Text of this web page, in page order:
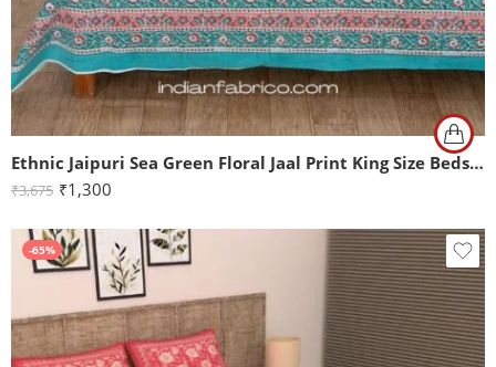
Ethnic Jaipuri Sea Green Floral Jaal Print King Size Bedsheet (108×108)
₹3,675 ₹1,300
-65%